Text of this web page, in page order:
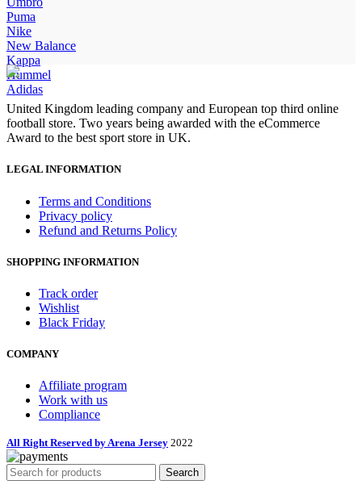
Puma
Nike
New Balance
Kappa
Hummel
Adidas
United Kingdom leading company and European top third online
football store. Two years being awarded with the eCommerce
Award to the best sport store in UK.
LEGAL INFORMATION
Terms and Conditions
Privacy policy
Refund and Returns Policy
SHOPPING INFORMATION
Track order
Wishlist
Black Friday
COMPANY
Affiliate program
Work with us
Compliance
All Right Reserved by Arena Jersey 2022
Search